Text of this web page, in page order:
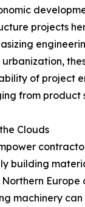
projects
of project
from
Clouds
building
machinery